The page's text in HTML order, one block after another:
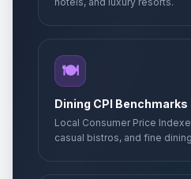
🍽️
Dining CPI Benchmarks
Local Consumer Price
casual bistros, and fine